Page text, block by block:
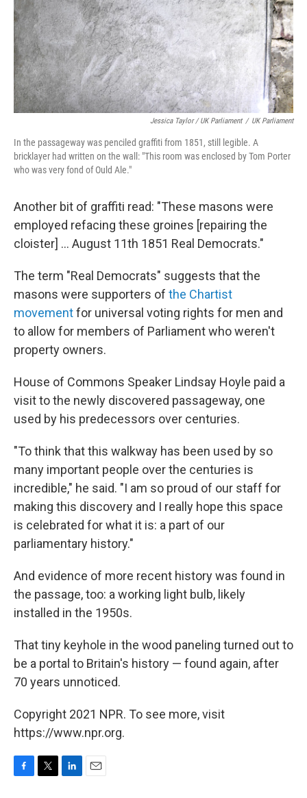
Jessica Taylor / UK Parliament / UK Parliament
In the passageway was penciled graffiti from 1851, still legible. A
bricklayer had written on the wall: "This room was enclosed by Tom Porter
who was very fond of Ould Ale."
Another bit of graffiti read: "These masons were
employed refacing these groines [repairing the
cloister] ... August 11th 1851 Real Democrats."
The term "Real Democrats" suggests that the
masons were supporters of the Chartist
movementfor universal voting rights for men and
to allow for members of Parliament who weren't
property owners.
House of Commons Speaker Lindsay Hoyle paid a
visit to the newly discovered passageway, one
used by his predecessors over centuries.
"To think that this walkway has been used by so
many important people over the centuries is
incredible," he said. "I am so proud of our staff for
making this discovery and I really hope this space
is celebrated for what it is: a part of our
parliamentary history."
And evidence of more recent history was found in
the passage, too: a working light bulb, likely
installed in the 1950s.
That tiny keyhole in the wood paneling turned out to
be a portal to Britain's history — found again, after
70 years unnoticed.
Copyright 2021 NPR. To see more, visit
https://www.npr.org.